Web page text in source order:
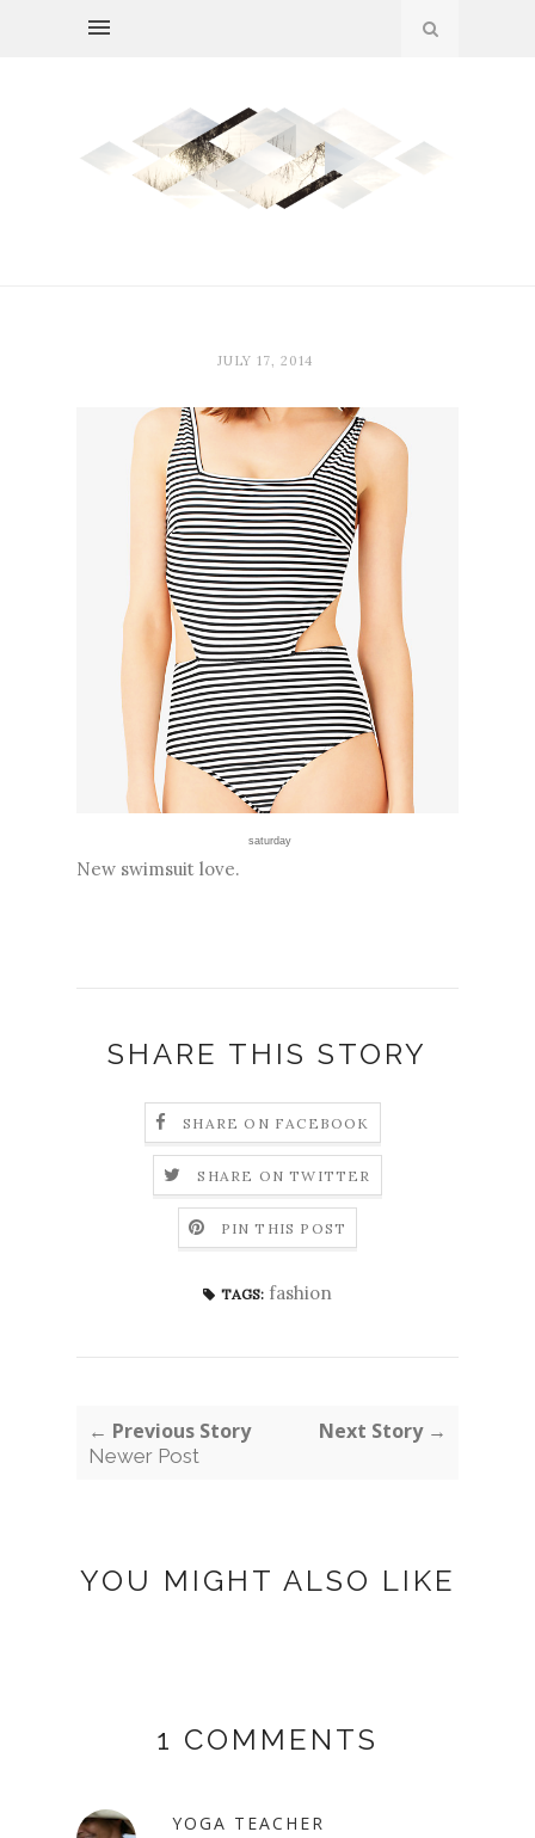
JULY 17, 2014
saturday
New swimsuit love.
SHARE THIS STORY
SHARE ON FACEBOOK
SHARE ON TWITTER
PIN THIS POST
TAGS: fashion
← Previous Story
Newer Post
Next Story →
YOU MIGHT ALSO LIKE
1 COMMENTS
YOGA TEACHER